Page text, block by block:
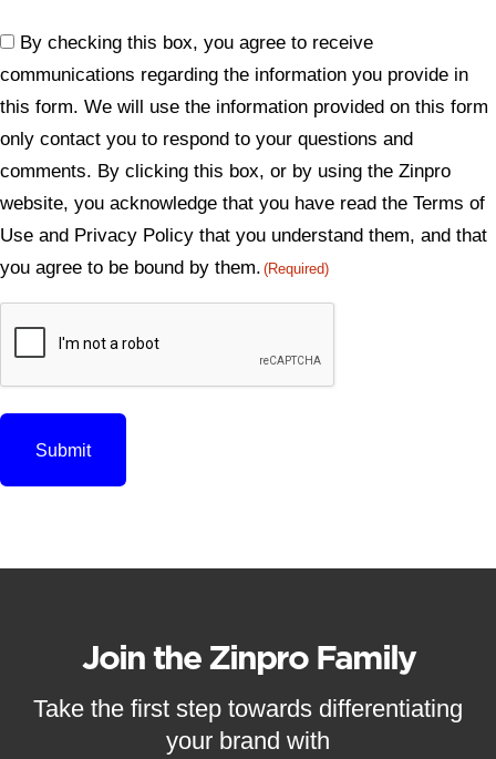
Consent
(Required)
By checking this box, you agree to receive
communications regarding the information you provide in
this form. We will use the information provided on this form
only contact you to respond to your questions and
comments. By clicking this box, or by using the Zinpro
website, you acknowledge that you have read the Terms of
Use and Privacy Policy that you understand them, and that
you agree to be bound by them. (Required)
Join the Zinpro Family
Take the first step towards differentiating
your brand with